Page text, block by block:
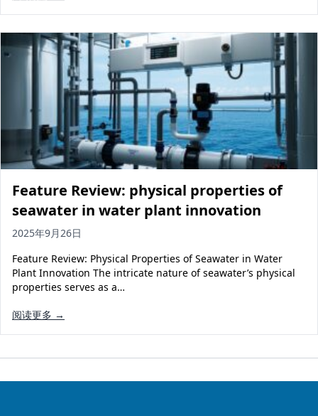
Feature Review: physical properties of
seawater in water plant innovation
2025年9月26日
Feature Review: Physical Properties of Seawater in Water
Plant Innovation The intricate nature of seawater’s physical
properties serves as a…
阅读更多 →